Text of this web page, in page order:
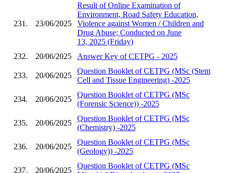
231. 23/06/2025
Result of Online Examination of
Environment, Road Safety Education,
Violence against Women / Children and
Drug Abuse; Conducted on June
13, 2025 (Friday)
232.
20/06/2025 Answer Key of CETPG - 2025
233. 20/06/2025
Question Booklet of CETPG (MSc (Stem
Cell and Tissue Engineering) -2025
234. 20/06/2025
Question Booklet of CETPG (MSc
(Forensic Science)) -2025
235. 20/06/2025
Question Booklet of CETPG (MSc
(Chemistry) -2025
236. 20/06/2025
Question Booklet of CETPG (MSc
(Geology)) -2025
237. 20/06/2025
Question Booklet of CETPG (MSc